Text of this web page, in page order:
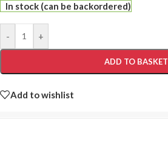
In stock (can be backordered)
- +
ADD TO BASKET
Add to wishlist